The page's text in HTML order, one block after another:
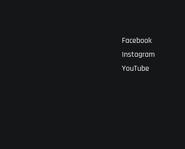
Facebook
Instagram
YouTube